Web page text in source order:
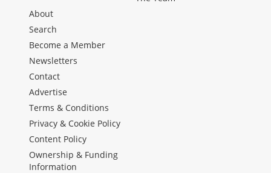
About
Search
Become a Member
Newsletters
Contact
Advertise
Terms & Conditions
Privacy & Cookie Policy
Content Policy
Ownership & Funding
Information